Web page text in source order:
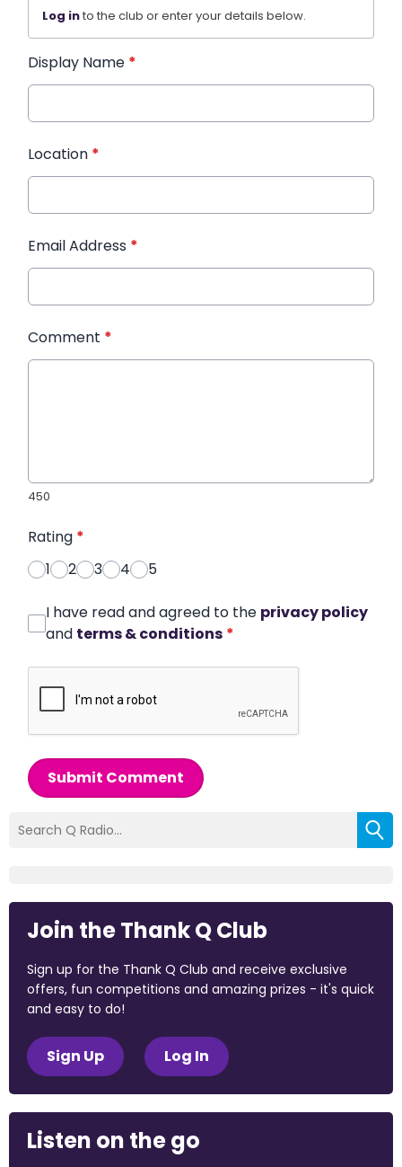
Log into the club or enter your details below.
Display Name *
Location *
Email Address *
Comment *
450
Rating *
1
2 3 4 5
I have read and agreed to the privacy policy
and terms & conditions *
Submit Comment
Join the Thank Q Club
Sign up for the Thank Q Club and receive exclusive
offers, fun competitions and amazing prizes - it's quick
and easy to do!
Sign Up Log In
Listen on the go